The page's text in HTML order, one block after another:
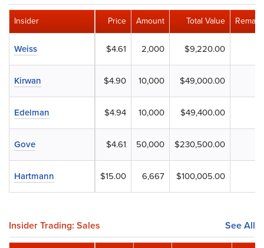
Price Amount Total Value
$4.61 2,000 $9,220.00
$4.90 10,000 $49,000.00
$4.94 10,000 $49,400.00
$4.61 50,000 $230,500.00
$15.00 6,667 $100,005.00
Insider
Weiss
Kirwan
Edelman
Gove
Hartmann
Insider Trading: Sales See All